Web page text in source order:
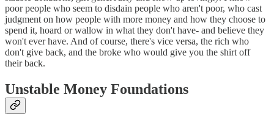
poor people who seem to disdain people who aren't poor, who cast
judgment on how people with more money and how they choose to
spend it, hoard or wallow in what they don't have- and believe they
won't ever have. And of course, there's vice versa, the rich who
don't give back, and the broke who would give you the shirt off
their back.
Unstable Money Foundations